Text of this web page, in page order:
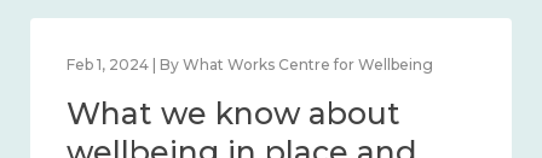
for Wellbeing
about
Feb 22, 2024 | By What Works
What we know